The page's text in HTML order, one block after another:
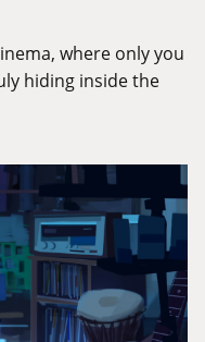
where only you
hiding inside the